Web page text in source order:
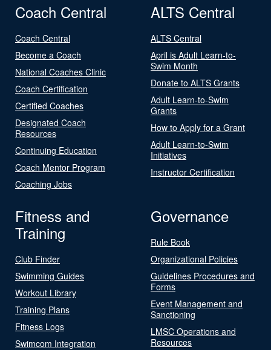
Coach Central
Coach Central
Become a Coach
National Coaches Clinic
Coach Certification
Certified Coaches
Designated Coach
Resources
Continuing Education
Coach Mentor Program
Coaching Jobs
ALTS Central
ALTS Central
April is Adult Learn-to-
Swim Month
Donate to ALTS Grants
Adult Learn-to-Swim
Grants
How to Apply for a Grant
Adult Learn-to-Swim
Initiatives
Instructor Certification
Fitness and
Training
Club Finder
Swimming Guides
Workout Library
Training Plans
Fitness Logs
Swimcom Integration
Governance
Rule Book
Organizational Policies
Guidelines Procedures and
Forms
Event Management and
Sanctioning
LMSC Operations and
Resources